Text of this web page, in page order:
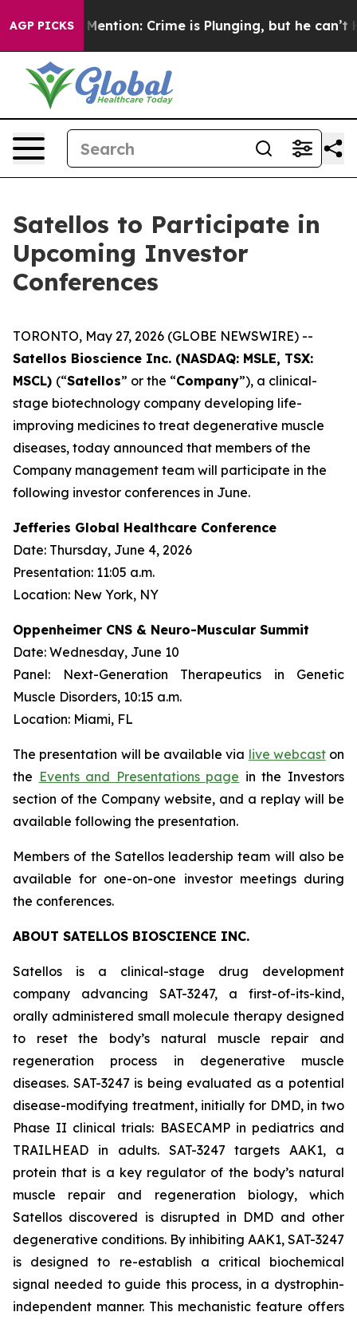
AGP PICKS
Won’t Mention: Crime is Plunging, but he can’t
Satellos to Participate in
Upcoming Investor
Conferences
TORONTO, May 27, 2026 (GLOBE NEWSWIRE) --
Satellos Bioscience Inc. (NASDAQ: MSLE, TSX:
MSCL) (“Satellos” or the “Company”), a clinical-
stage biotechnology company developing life-
improving medicines to treat degenerative muscle
diseases, today announced that members of the
Company management team will participate in the
following investor conferences in June.
Jefferies Global Healthcare Conference
Date: Thursday, June 4, 2026
Presentation: 11:05 a.m.
Location: New York, NY
Oppenheimer CNS & Neuro-Muscular Summit
Date: Wednesday, June 10
Panel:
Next-Generation Therapeutics in Genetic
Muscle Disorders, 10:15 a.m.
Location: Miami, FL
The presentation will be available via live webcaston
the Events and Presentations page in the Investors
section of the Company website, and a replay will be
available following the presentation.
Members of the Satellos leadership team will also be
available for one-on-one investor meetings during
the conferences.
ABOUT SATELLOS BIOSCIENCE INC.
Satellos is a clinical-stage drug development
company advancing SAT-3247, a first-of-its-kind,
orally administered small molecule therapy designed
to reset the body’s natural muscle repair and
regeneration process in degenerative muscle
diseases. SAT-3247 is being evaluated as a potential
disease-modifying treatment, initially for DMD, in two
Phase II clinical trials: BASECAMP in pediatrics and
TRAILHEAD in adults. SAT-3247 targets AAK1, a
protein that is a key regulator of the body’s natural
muscle repair and regeneration biology, which
Satellos discovered is disrupted in DMD and other
degenerative conditions. By inhibiting AAK1, SAT-3247
is designed to re-establish a critical biochemical
signal needed to guide this process, in a dystrophin-
independent manner. This mechanistic feature offers